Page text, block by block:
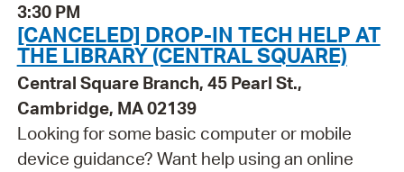
3:30 PM
[CANCELED] DROP-IN TECH HELP AT
THE LIBRARY (CENTRAL SQUARE)
Central Square Branch, 45 Pearl St.,
Cambridge, MA 02139
Looking for some basic computer or mobile
device guidance? Want help using an online